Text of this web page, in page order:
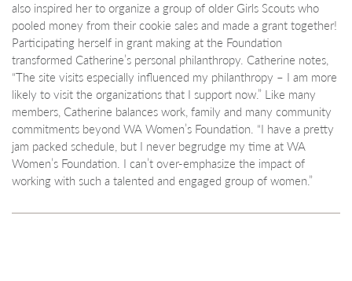
also inspired her to organize a group of older Girls Scouts who
pooled money from their cookie sales and made a grant together!
Participating herself in grant making at the Foundation
transformed Catherine’s personal philanthropy. Catherine notes,
“The site visits especially influenced my philanthropy – I am more
likely to visit the organizations that I support now.” Like many
members, Catherine balances work, family and many community
commitments beyond WA Women’s Foundation. “I have a pretty
jam packed schedule, but I never begrudge my time at WA
Women’s Foundation. I can’t over-emphasize the impact of
working with such a talented and engaged group of women.”